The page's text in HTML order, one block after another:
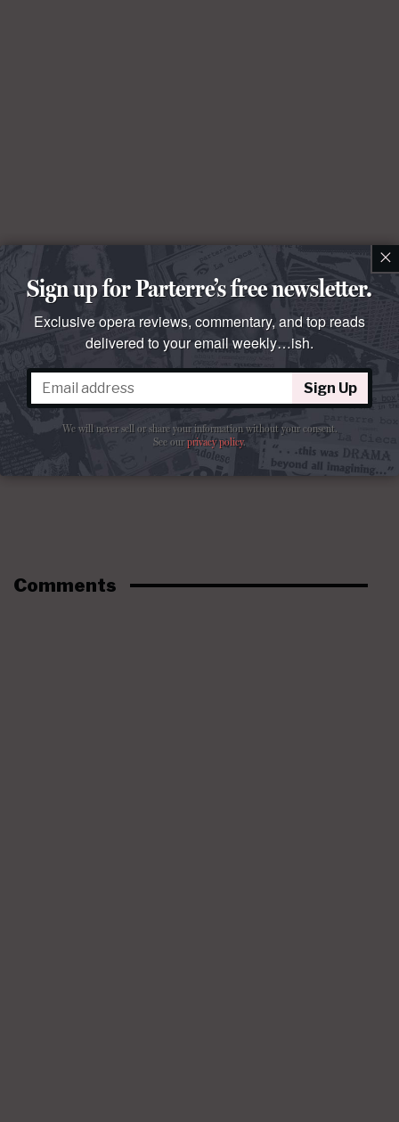
Comments
×
Sign up for Parterre’s free newsletter.
Exclusive opera reviews, commentary, and top reads
delivered to your email weekly…ish.
Sign Up
We will never sell or share your information without your consent.
See ourprivacy policy.